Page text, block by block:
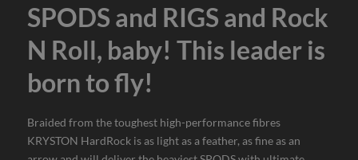
SPODS and RIGS and Rock
N Roll, baby! This leader is
born to fly!
Braided from the toughest high-performance fibres
KRYSTON HardRock is as light as a feather, as fine as an